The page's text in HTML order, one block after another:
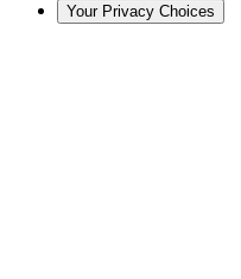
Your Privacy Choices